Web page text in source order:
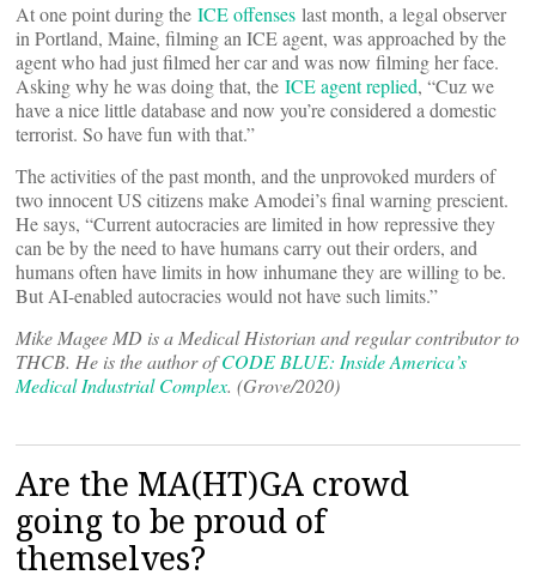
At one point during the ICE offenses last month, a legal observer
in Portland, Maine, filming an ICE agent, was approached by the
agent who had just filmed her car and was now filming her face.
Asking why he was doing that, the ICE agent replied, “Cuz we
have a nice little database and now you’re considered a domestic
terrorist. So have fun with that.”
The activities of the past month, and the unprovoked murders of
two innocent US citizens make Amodei’s final warning prescient.
He says, “Current autocracies are limited in how repressive they
can be by the need to have humans carry out their orders, and
humans often have limits in how inhumane they are willing to be.
But AI-enabled autocracies would not have such limits.”
Mike Magee MD is a Medical Historian and regular contributor to
THCB. He is the author ofCODE BLUE: Inside America’s
Medical Industrial Complex. (Grove/2020)
Are the MA(HT)GA crowd
going to be proud of
themselves?